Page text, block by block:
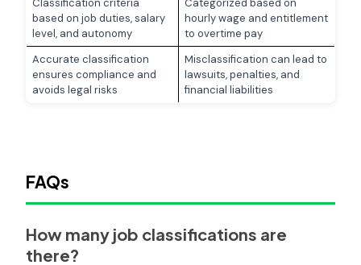
based on job duties, salary
level, and autonomy
hourly wage and entitlement
to overtime pay
Accurate classification
ensures compliance and
avoids legal risks
Misclassification can lead to
lawsuits, penalties, and
financial liabilities
FAQs
How many job classifications are
there?